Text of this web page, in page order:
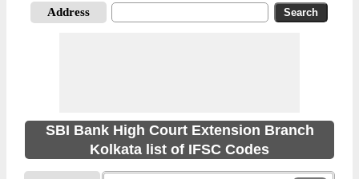
Address
SBI Bank High Court Extension Branch
Kolkata list of IFSC Codes